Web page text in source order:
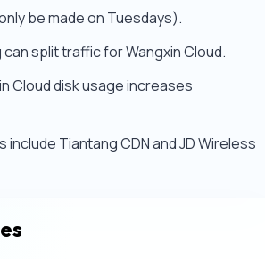
be made on Tuesdays).
can split traffic for Wangxin Cloud.
Cloud disk usage increases
include Tiantang CDN and JD Wireless